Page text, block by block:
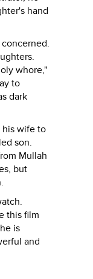
hand
whore,"
to
dark
his wife to
son.
Mullah
but
this film
is
and